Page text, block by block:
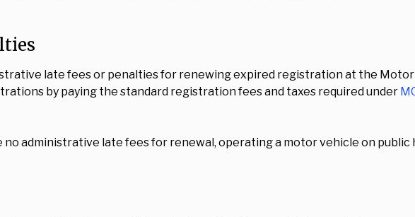
late fees or penalties for renewing expired registration at the
by paying the standard registration fees and taxes required under
no administrative late fees for renewal, operating a motor vehicle on